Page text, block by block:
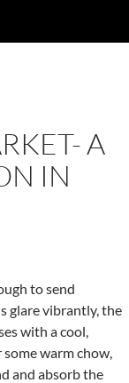
A
IN
to send
glare vibrantly, the
with a cool,
warm chow,
and absorb the